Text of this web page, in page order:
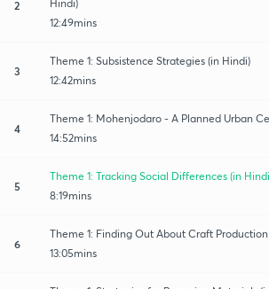
2
Hindi)
12:49mins
3
Theme 1: Subsistence Strategies (in Hindi)
12:42mins
4
Theme 1: Mohenjodaro - A Planned Urban
14:52mins
5
Theme 1: Tracking Social Differences (in
8:19mins
6
Theme 1: Finding Out About Craft
13:05mins